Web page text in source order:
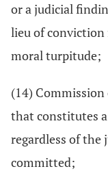
or a judicial
lieu of conviction
moral turpitude;
(14)
that constitutes
regardless of the
committed;